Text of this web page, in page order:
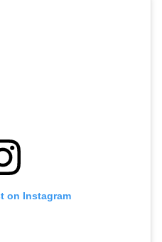
on Instagram